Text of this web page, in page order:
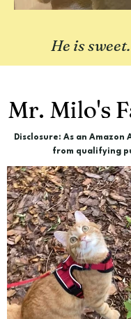
He is sweet.
Mr. Milo's
Disclosure: As an Amazon
from qualifying